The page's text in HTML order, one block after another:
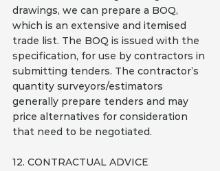
drawings, we can prepare a BOQ,
which is an extensive and itemised
trade list. The BOQ is issued with the
specification, for use by contractors in
submitting tenders. The contractor’s
quantity surveyors/estimators
generally prepare tenders and may
price alternatives for consideration
that need to be negotiated.
12. CONTRACTUAL ADVICE